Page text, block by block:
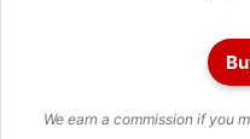
We earn a commission if you